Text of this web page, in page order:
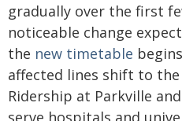
gradually over the first
noticeable change
the new timetable
affected lines shift to
Ridership at Parkville
serve hospitals and